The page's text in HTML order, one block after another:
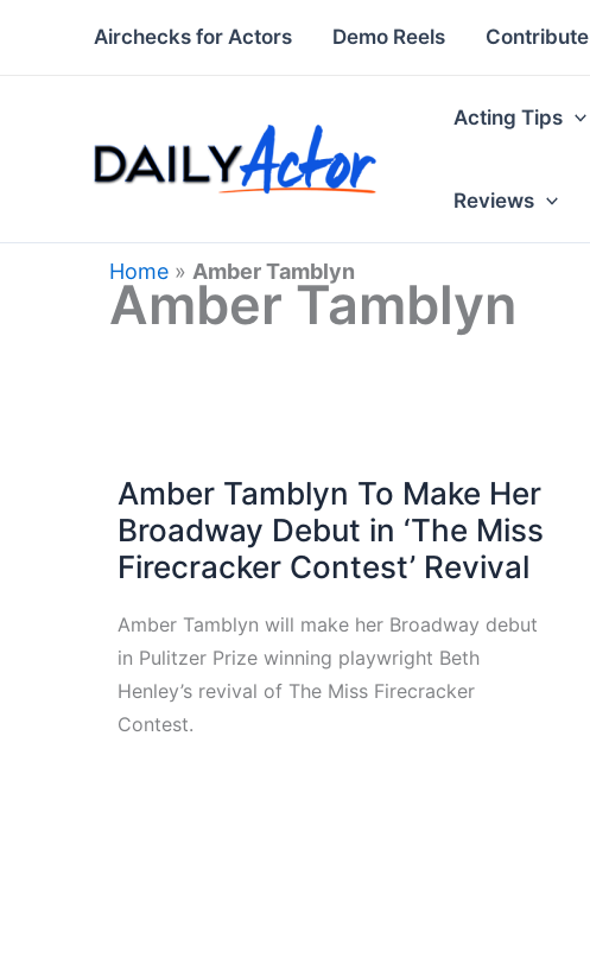
Airchecks for Actors Demo Reels Contribute
Acting Tips
Reviews
Home » Amber Tamblyn
Amber Tamblyn
Amber Tamblyn To Make Her
Broadway Debut in ‘The Miss
Firecracker Contest’ Revival
Amber Tamblyn will make her Broadway debut
in Pulitzer Prize winning playwright Beth
Henley’s revival of The Miss Firecracker
Contest.